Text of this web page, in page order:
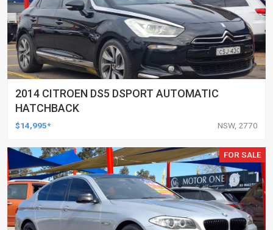
2014 CITROEN DS5 DSPORT AUTOMATIC
HATCHBACK
$14,995* NSW, 2770
FOR SALE